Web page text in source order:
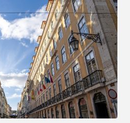
\/synergy.booking-
2010\/medias\/89","name":""}]